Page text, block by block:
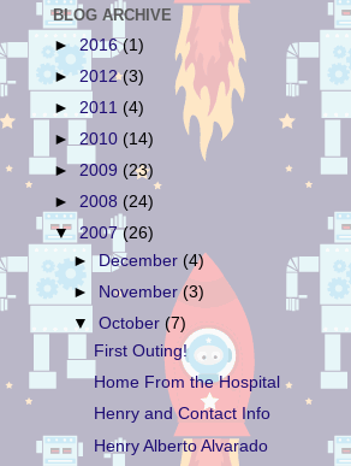
BLOG ARCHIVE
►2016(1)
► 2012(3)
► 2011 (4)
► 2010 (14)
► 2009 (23)
► 2008 (24)
▼2007(26)
►December (4)
►
November(3)
▼October (7)
First Outing!
Home From the Hospital
Henry and Contact Info
Henry Alberto Alvarado